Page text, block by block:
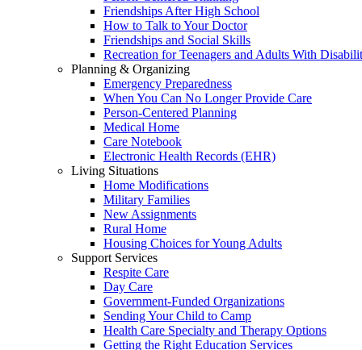
Friendships After High School
How to Talk to Your Doctor
Friendships and Social Skills
Recreation for Teenagers and Adults With
Planning & Organizing
Emergency Preparedness
When You Can No Longer Provide Care
Person-Centered Planning
Medical Home
Care Notebook
Electronic Health Records (EHR)
Living Situations
Home Modifications
Military Families
New Assignments
Rural Home
Housing Choices for Young Adults
Support Services
Respite Care
Day Care
Government-Funded Organizations
Sending Your Child to Camp
Health Care Specialty and Therapy Options
Getting the Right Education Services